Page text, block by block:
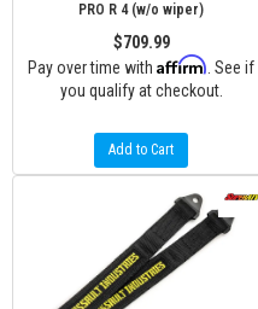
PRO R 4 (w/o wiper)
$709.99
Pay over time with Affirm . See if
you qualify at checkout.
Add to Cart